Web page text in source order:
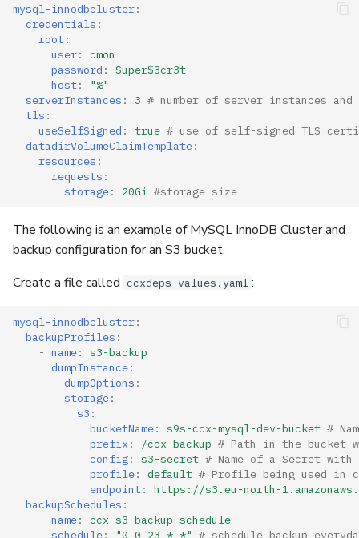
mysql-innodbcluster:
credentials :
root:
user:
cmon
password :
Super$3cr3t
host:
"%"
serverInstances : 3 # number of server instances
tls :
useSelfSigned : true # use of self-signed TLS
datadirVolumeClaimTemplate:
resources :
requests :
storage: 20Gi #storage size
The following is an example of MySQL InnoDB Cluster and
backup configuration for an S3 bucket.
Create a file called ccxdeps-values.yaml :
mysql-innodbcluster:
backupProfiles :
- name:
s3-backup
dumpInstance:
dumpOptions :
storage:
s3 :
bucketName: s9s-ccx-mysql-dev-bucket #
prefix : /ccx-backup # Path in the bucket
config: s3-secret # Name of a Secret
profile: default # Profile being used in
endpoint:
https://s3.eu-north-
backupSchedules :
- name:
ccx-s3-backup-schedule
schedule: "0 0 23 * *" # schedule backup